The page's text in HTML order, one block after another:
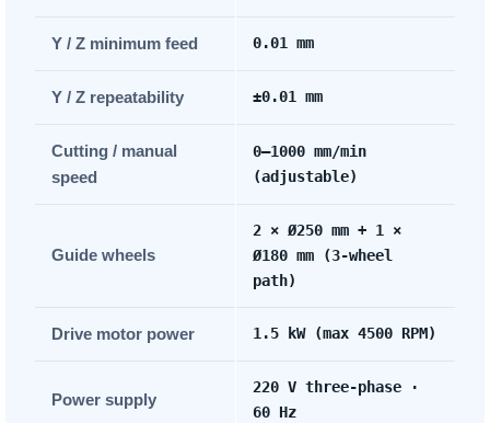
Y / Z minimum feed 0.01 mm
Y / Z repeatability ±0.01 mm
Cutting / manual
speed
0–1000 mm/min
(adjustable)
Guide wheels
2 × Ø250 mm + 1 ×
Ø180 mm (3-wheel
path)
Drive motor power 1.5 kW (max 4500 RPM)
Power supply
220 V three-phase ·
60 Hz